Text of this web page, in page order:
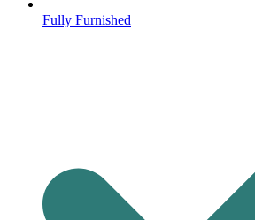
Fully Furnished